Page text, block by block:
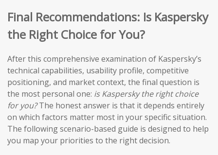
Final Recommendations: Is Kaspersky
the Right Choice for You?
After this comprehensive examination of Kaspersky’s
technical capabilities, usability profile, competitive
positioning, and market context, the final question is
the most personal one: is Kaspersky the right choice
for you?The honest answer is that it depends entirely
on which factors matter most in your specific situation.
The following scenario-based guide is designed to help
you map your priorities to the right decision.